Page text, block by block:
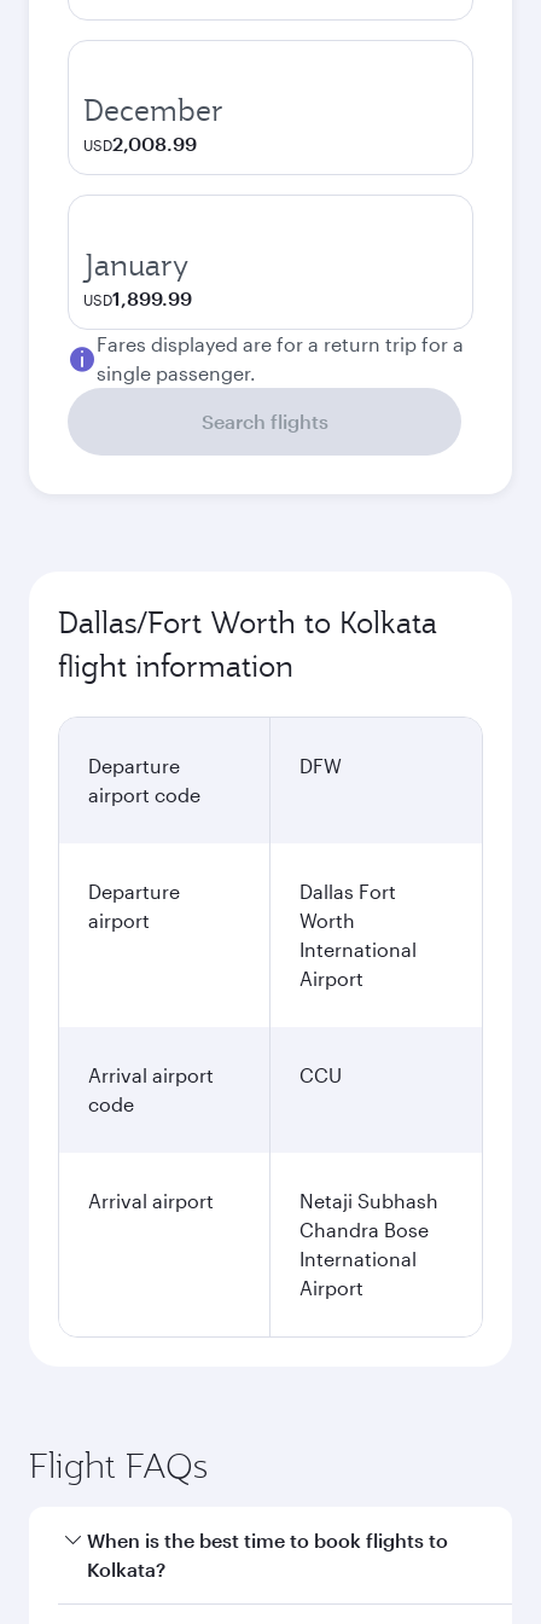
December
USD2,008.99
January
USD1,899.99
Fares displayed are for a return trip for a
single passenger.
Search flights
Dallas/Fort Worth to Kolkata
flight information
Departure
airport code
DFW
Departure
airport
Dallas Fort
Worth
International
Airport
Arrival airport
code
CCU
Arrival airport
Netaji Subhash
Chandra Bose
International
Airport
Flight FAQs
When is the best time to book flights to
Kolkata?